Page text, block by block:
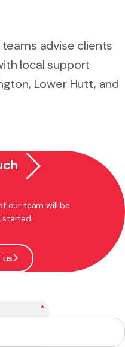
advise clients
local support
Lower Hutt, and
our team will be
started.
*